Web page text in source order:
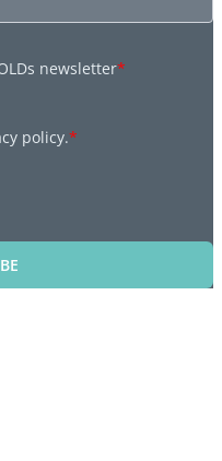
newsletter*
policy.*